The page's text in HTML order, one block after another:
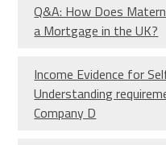
Q&A: How Does
a Mortgage in the UK?
Income Evidence for
Understanding
Company D